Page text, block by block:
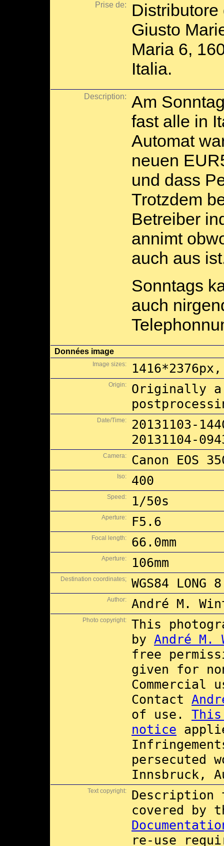
Prise de:
Distributore
Giusto
Maria 6,
Italia.
Description:
Am
fast alle in
Automat
neuen
und dass
Trotzdem
Betreiber
annimt
auch aus
Sonntags
auch
Données image
Image sizes:
Origin:
Originally
Date/Time:
20131103-
20131104-
Camera: Canon EOS
Iso: 400
Speed: 1/50s
Aperture: F5.6
Focal length: 66.0mm
Aperture: 106mm
Destination coordinates; WGS84
Author: André M.
Photo copyright:
This
by André M.
free
given for
Commercial
Contact
of use.
notice
persecuted
Innsbruck,
Text copyright:
Description
covered by
re-use